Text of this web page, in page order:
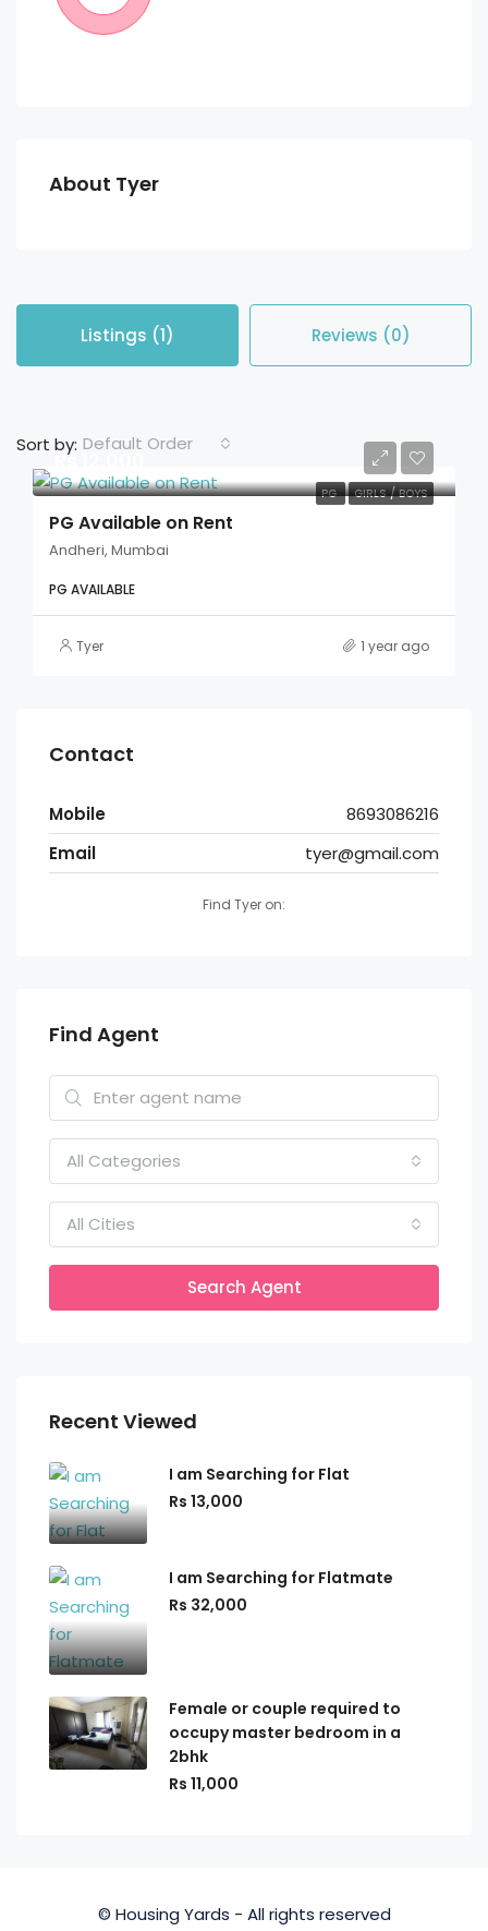
About Tyer
Listings (1) Reviews (0)
Sort by: Default Order
PG GIRLS / BOYS
Rs 12,000
PG Available on Rent
Andheri, Mumbai
PG AVAILABLE
Tyer 1 year ago
Contact
Mobile
8693086216
Email
tyer@gmail.com
Find Tyer on:
Find Agent
All Categories
All Cities
Search Agent
Recent Viewed
I am Searching for Flat
Rs 13,000
I am Searching for Flatmate
Rs 32,000
Female or couple required to
occupy master bedroom in a
2bhk
Rs 11,000
© Housing Yards - All rights reserved